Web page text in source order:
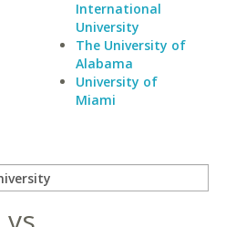
International
University
The University of
Alabama
University of
Miami